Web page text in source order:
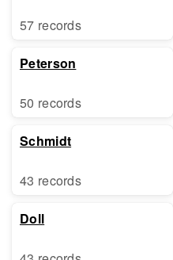
57 records
Peterson
50 records
Schmidt
43 records
Doll